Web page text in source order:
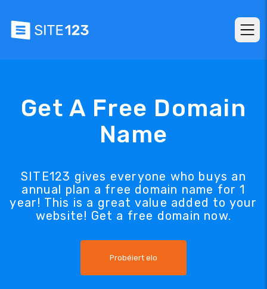
Get A Free Domain
Name
SITE123 gives everyone who buys an
annual plan a free domain name for 1
year! This is a great value added to your
website! Get a free domain now.
Probéiert elo